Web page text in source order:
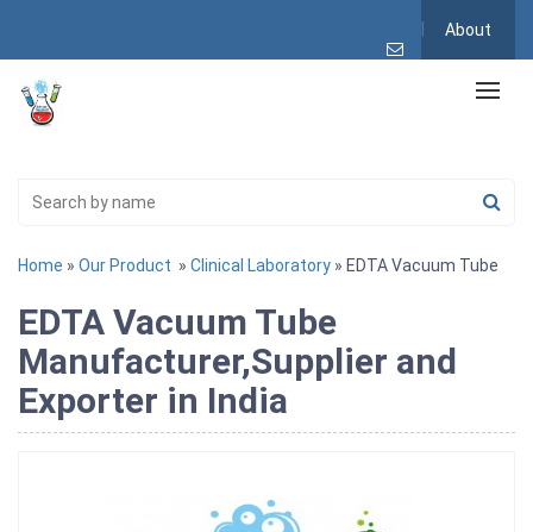
About
Home » Our Product » Clinical Laboratory » EDTA Vacuum Tube
EDTA Vacuum Tube
Manufacturer,Supplier and
Exporter in India